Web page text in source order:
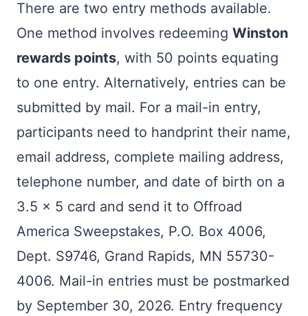
There are two entry methods available.
One method involves redeeming Winston
rewards points, with 50 points equating
to one entry. Alternatively, entries can be
submitted by mail. For a mail-in entry,
participants need to handprint their name,
email address, complete mailing address,
telephone number, and date of birth on a
3.5 x 5 card and send it to Offroad
America Sweepstakes, P.O. Box 4006,
Dept. S9746, Grand Rapids, MN 55730-
4006. Mail-in entries must be postmarked
by September 30, 2026. Entry frequency